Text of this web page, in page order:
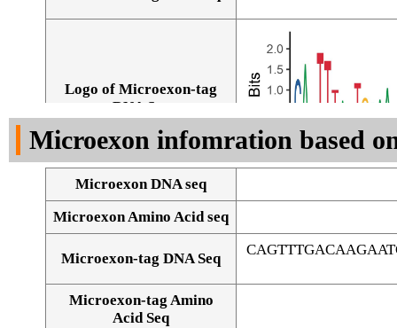
Logo of Microexon-tag
DNA Seq
Microexon infomration based
Microexon DNA seq
Microexon Amino Acid seq
Microexon-tag DNA Seq
Microexon-tag Amino
Acid Seq